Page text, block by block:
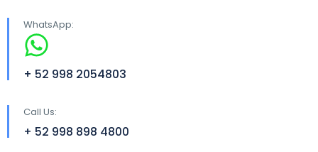
WhatsApp:
+ 52 998 2054803
Call Us:
+ 52 998 898 4800